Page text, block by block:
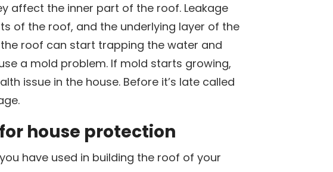
affect the inner part of the roof. Leakage
of the roof, and the underlying layer of the
roof can start trapping the water and
a mold problem. If mold starts growing,
issue in the house. Before it’s late called
house protection
have used in building the roof of your